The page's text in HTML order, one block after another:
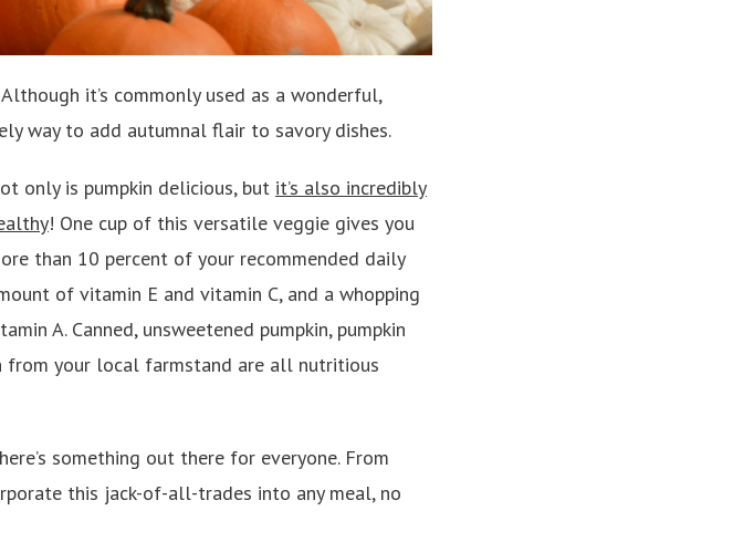
it’s commonly used as a wonderful,
way to add autumnal flair to savory dishes.
only is pumpkin delicious, but it’s also incredibly
! One cup of this versatile veggie gives you
than 10 percent of your recommended daily
of vitamin E and vitamin C, and a whopping
A. Canned, unsweetened pumpkin, pumpkin
from your local farmstand are all nutritious
something out there for everyone. From
this jack-of-all-trades into any meal, no